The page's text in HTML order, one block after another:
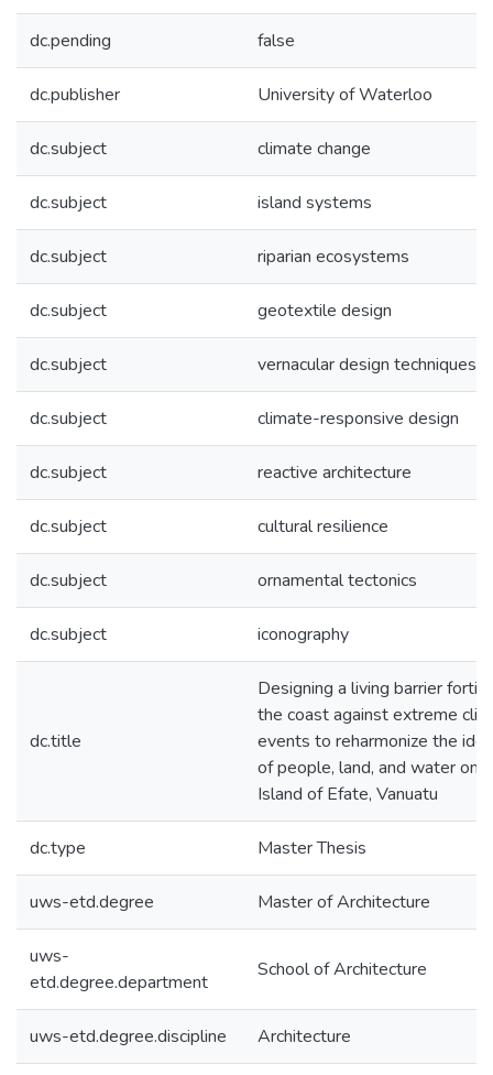
dc.pending false
dc.publisher University of Waterloo
dc.subject climate change
dc.subject island systems
dc.subject riparian ecosystems
dc.subject geotextile design
dc.subject vernacular design techniques
dc.subject climate-responsive design
dc.subject reactive architecture
dc.subject cultural resilience
dc.subject ornamental tectonics
dc.subject iconography
dc.title
Designing a living barrier
the coast against extreme
events to reharmonize the
of people, land, and water on
Island of Efate, Vanuatu
dc.type Master Thesis
uws-etd.degree Master of Architecture
uws-
etd.degree.department
School of Architecture
uws-etd.degree.discipline Architecture